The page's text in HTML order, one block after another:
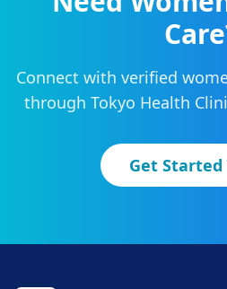
Connect with verified
through Tokyo Health
Get Started